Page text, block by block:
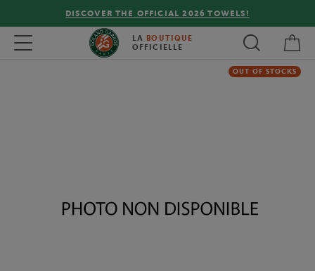
DISCOVER THE OFFICIAL 2026 TOWELS!
Toggle navigation LA BOUTIQUE
OFFICIELLE
OUT OF STOCKS